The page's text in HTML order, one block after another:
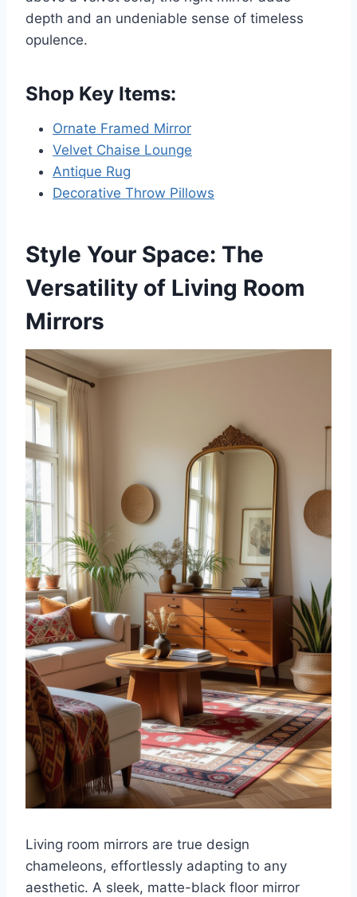
depth and an undeniable sense of timeless
opulence.
Shop Key Items:
Ornate Framed Mirror
Velvet Chaise Lounge
Antique Rug
Decorative Throw Pillows
Style Your Space: The
Versatility of Living Room
Mirrors
Living room mirrors are true design
chameleons, effortlessly adapting to any
aesthetic. A sleek, matte-black floor mirror